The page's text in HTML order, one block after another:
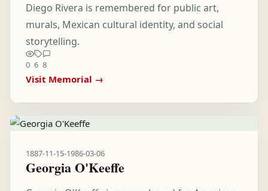
Diego Rivera is remembered for public art,
murals, Mexican cultural identity, and social
storytelling.
0 6 8
Visit Memorial →
1887-11-15-1986-03-06
Georgia O'Keeffe